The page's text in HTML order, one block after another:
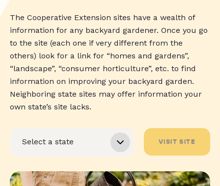
The Cooperative Extension sites have a wealth of
information for any backyard gardener. Once you go
to the site (each one if very different from the
others) look for a link for “homes and gardens”,
“landscape”, “consumer horticulture”, etc. to find
information on improving your backyard garden.
Neighboring state sites may offer information your
own state’s site lacks.
VISIT SITE